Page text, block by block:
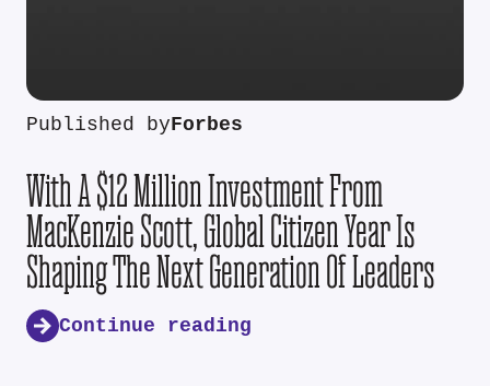
Published byForbes
With A $12 Million Investment From
MacKenzie Scott, Global Citizen Year Is
Shaping The Next Generation Of Leaders
Continue reading